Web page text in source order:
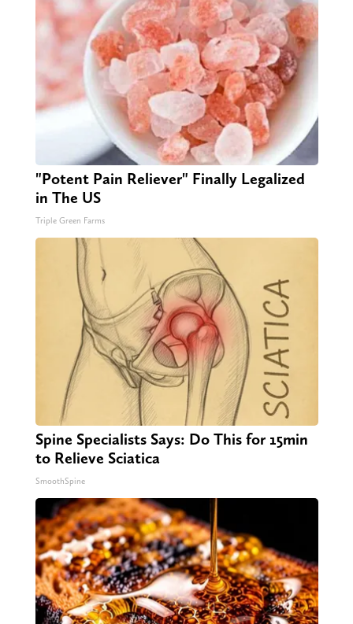
"Potent Pain Reliever" Finally Legalized
in The US
Triple Green Farms
Spine Specialists Says: Do This for 15min
to Relieve Sciatica
SmoothSpine